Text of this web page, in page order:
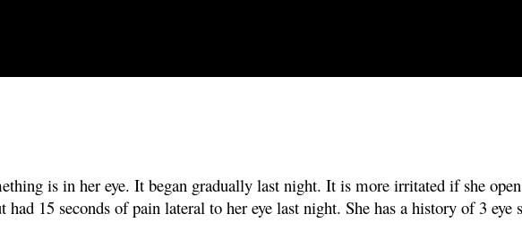
is in her eye. It began gradually last night. It is more irritated if she
had 15 seconds of pain lateral to her eye last night. She has a history of 3 eye